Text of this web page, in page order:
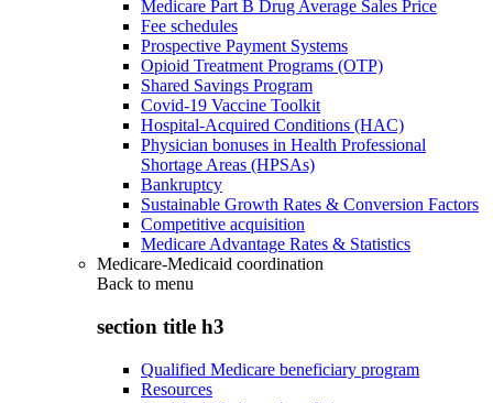
Medicare Part B Drug Average Sales Price
Fee schedules
Prospective Payment Systems
Opioid Treatment Programs (OTP)
Shared Savings Program
Covid-19 Vaccine Toolkit
Hospital-Acquired Conditions (HAC)
Physician bonuses in Health Professional
Shortage Areas (HPSAs)
Bankruptcy
Sustainable Growth Rates & Conversion Factors
Competitive acquisition
Medicare Advantage Rates & Statistics
Medicare-Medicaid coordination
Back to menu
section title h3
Qualified Medicare beneficiary program
Resources